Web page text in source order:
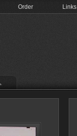
Order Links